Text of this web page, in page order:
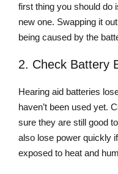
first thing you should do
new one. Swapping it
being caused by the
2. Check Battery
Hearing aid batteries
haven’t been used yet.
sure they are still good
also lose power quickly
exposed to heat and